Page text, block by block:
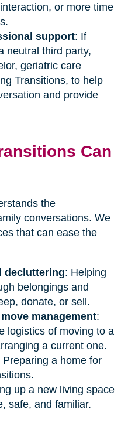
or more time
support: If
neutral third party,
geriatric care
Transitions, to help
and provide
Can
the
conversations. We
that can ease the
decluttering: Helping
belongings and
donate, or sell.
management:
logistics of moving to a
a current one.
Preparing a home for
up a new living space
safe, and familiar.